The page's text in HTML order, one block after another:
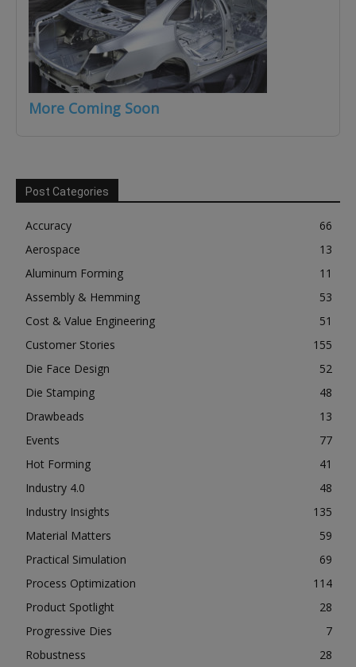
More Coming Soon
Post Categories
Accuracy
66
Aerospace
13
Aluminum Forming
11
Assembly & Hemming
53
Cost & Value Engineering
51
Customer Stories
155
Die Face Design
52
Die Stamping
48
Drawbeads
13
Events
77
Hot Forming
41
Industry 4.0
48
Industry Insights
135
Material Matters
59
Practical Simulation
69
Process Optimization
114
Product Spotlight
28
Progressive Dies
7
Robustness
28